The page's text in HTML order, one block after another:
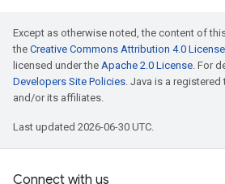
Except as otherwise noted, the content of
the Creative Commons Attribution 4.0 License
licensed under the Apache 2.0 License. For
Developers Site Policies. Java is a
and/or its affiliates.
Last updated 2026-06-30 UTC.
Connect with us